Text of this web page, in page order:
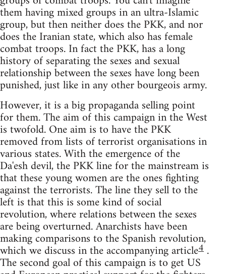
them having mixed groups in an ultra-Islamic
group, but then neither does the PKK, and nor
does the Iranian state, which also has female
combat troops. In fact the PKK, has a long
history of separating the sexes and sexual
relationship between the sexes have long been
punished, just like in any other bourgeois army.
However, it is a big propaganda selling point
for them. The aim of this campaign in the West
is twofold. One aim is to have the PKK
removed from lists of terrorist organisations in
various states. With the emergence of the
Da'esh devil, the PKK line for the mainstream is
that these young women are the ones fighting
against the terrorists. The line they sell to the
left is that this is some kind of social
revolution, where relations between the sexes
are being overturned. Anarchists have been
making comparisons to the Spanish revolution,
which we discuss in the accompanying article4 .
The second goal of this campaign is to get US